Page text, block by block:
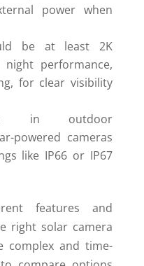
power when
be at least 2K
performance,
for clear visibility
in outdoor
powered cameras
like IP66 or IP67
features and
right solar camera
complex and time-